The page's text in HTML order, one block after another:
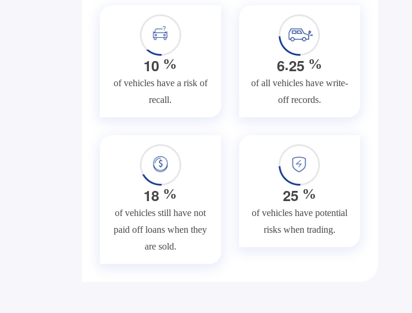
10 %
of vehicles have a risk of
recall.
6.25%
of all vehicles have write-
off records.
18 %
of vehicles still have not
paid off loans when they
are sold.
25%
of vehicles have potential
risks when trading.